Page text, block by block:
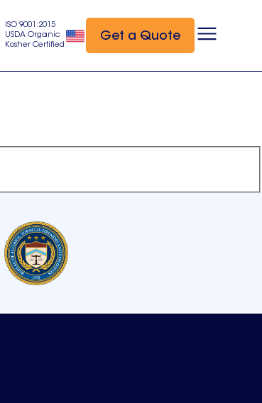
ISO 9001:2015
USDA Organic
Kosher Certified
Get a Quote